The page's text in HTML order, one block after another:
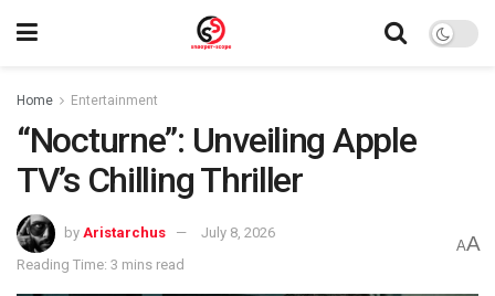
Home Entertainment
“Nocturne”: Unveiling Apple
TV’s Chilling Thriller
by Aristarchus
July 8, 2026
Reading Time: 3 mins read
AA